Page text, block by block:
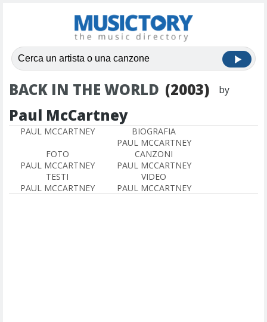
BACK IN THE WORLD (2003) by
Paul McCartney
PAUL MCCARTNEY
BIOGRAFIA
PAUL MCCARTNEY
FOTO
PAUL MCCARTNEY
CANZONI
PAUL MCCARTNEY
TESTI
PAUL MCCARTNEY
VIDEO
PAUL MCCARTNEY